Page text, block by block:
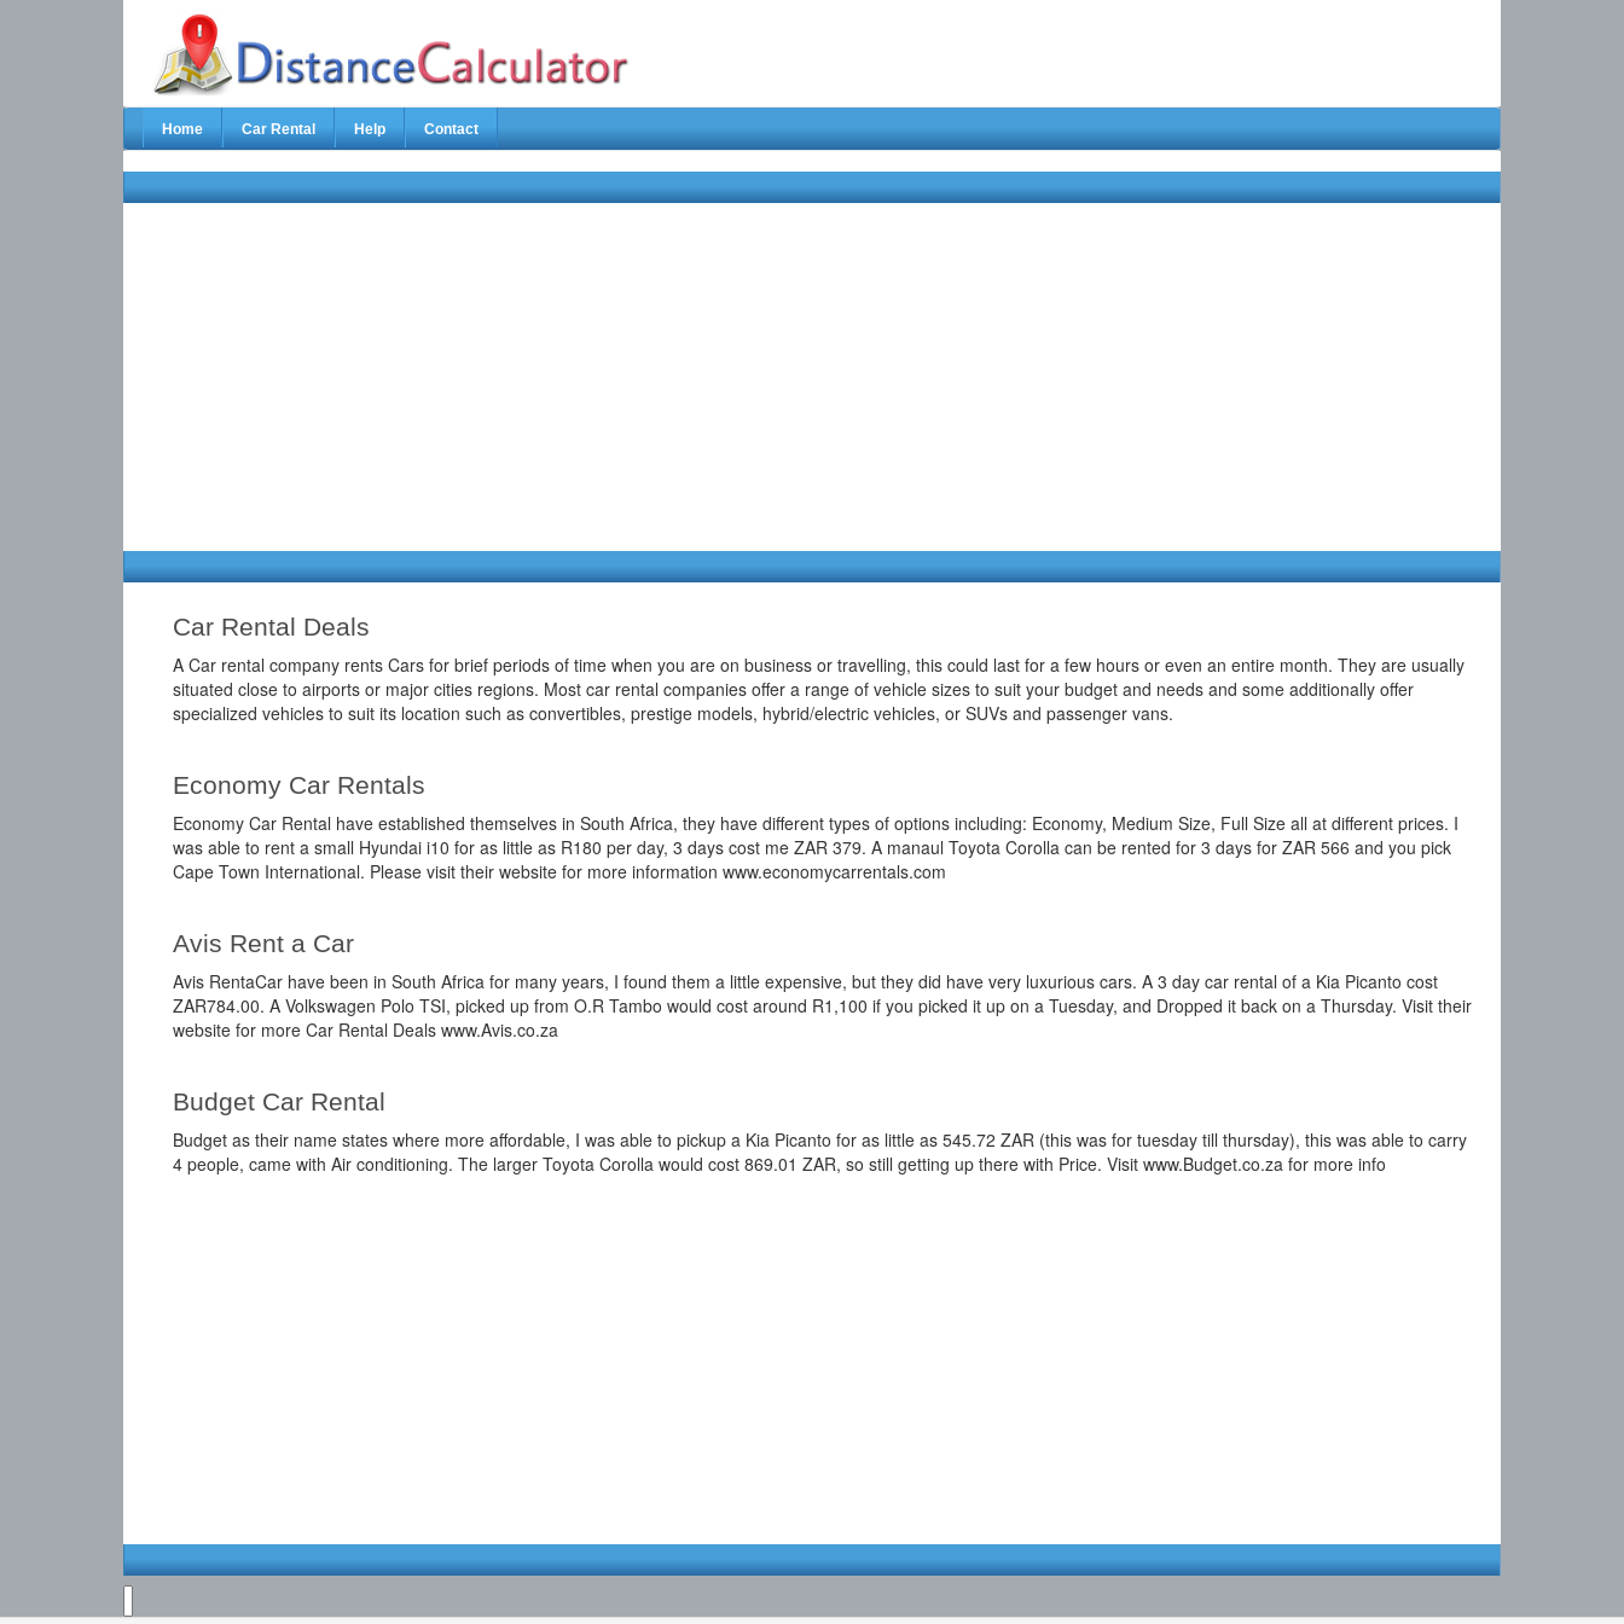
Home Car Rental Help Contact
Car Rental Deals
A Car rental company rents Cars for brief periods of time when you are on business or travelling, this could last for a few hours or even an entire month. They are usually
situated close to airports or major cities regions. Most car rental companies offer a range of vehicle sizes to suit your budget and needs and some additionally offer
specialized vehicles to suit its location such as convertibles, prestige models, hybrid/electric vehicles, or SUVs and passenger vans.
Economy Car Rentals
Economy Car Rental have established themselves in South Africa, they have different types of options including: Economy, Medium Size, Full Size all at different prices. I
was able to rent a small Hyundai i10 for as little as R180 per day, 3 days cost me ZAR 379. A manaul Toyota Corolla can be rented for 3 days for ZAR 566 and you pick
Cape Town International. Please visit their website for more information www.economycarrentals.com
Avis Rent a Car
Avis RentaCar have been in South Africa for many years, I found them a little expensive, but they did have very luxurious cars. A 3 day car rental of a Kia Picanto cost
ZAR784.00. A Volkswagen Polo TSI, picked up from O.R Tambo would cost around R1,100 if you picked it up on a Tuesday, and Dropped it back on a Thursday. Visit their
website for more Car Rental Deals www.Avis.co.za
Budget Car Rental
Budget as their name states where more affordable, I was able to pickup a Kia Picanto for as little as 545.72 ZAR (this was for tuesday till thursday), this was able to carry
4 people, came with Air conditioning. The larger Toyota Corolla would cost 869.01 ZAR, so still getting up there with Price. Visit www.Budget.co.za for more info